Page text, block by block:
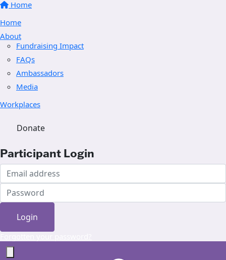
Home
Home
About
Fundraising Impact
FAQs
Ambassadors
Media
Workplaces
Donate
Participant Login
Login